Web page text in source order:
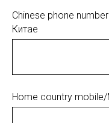
Chinese phone
Китае
Home country